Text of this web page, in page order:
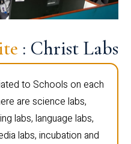
: Christ Labs
to Schools on each
are science labs,
labs, language labs,
labs, incubation and